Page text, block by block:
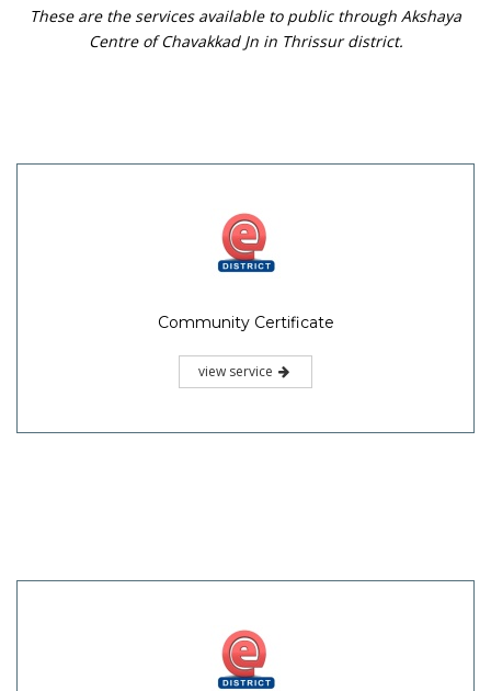
These are the services available to public through Akshaya
Centre of Chavakkad Jn in Thrissur district.
Community Certificate
view service